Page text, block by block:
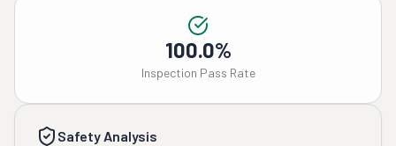
100.0%
Inspection Pass Rate
Safety Analysis